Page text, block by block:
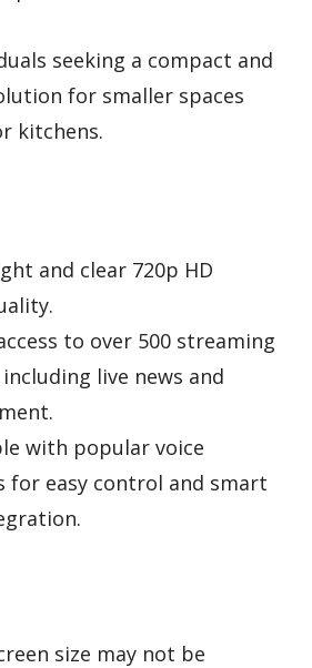
seeking a compact and
for smaller spaces
kitchens.
and clear 720p HD
to over 500 streaming
live news and
with popular voice
for easy control and smart
size may not be